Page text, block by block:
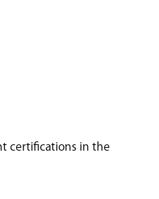
certifications in the